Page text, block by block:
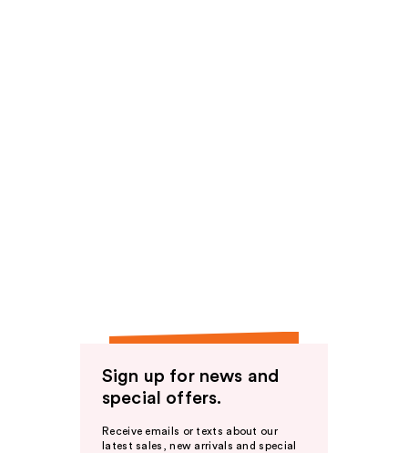
Sign up for news and
special offers.
Receive emails or texts about our
latest sales, new arrivals and special